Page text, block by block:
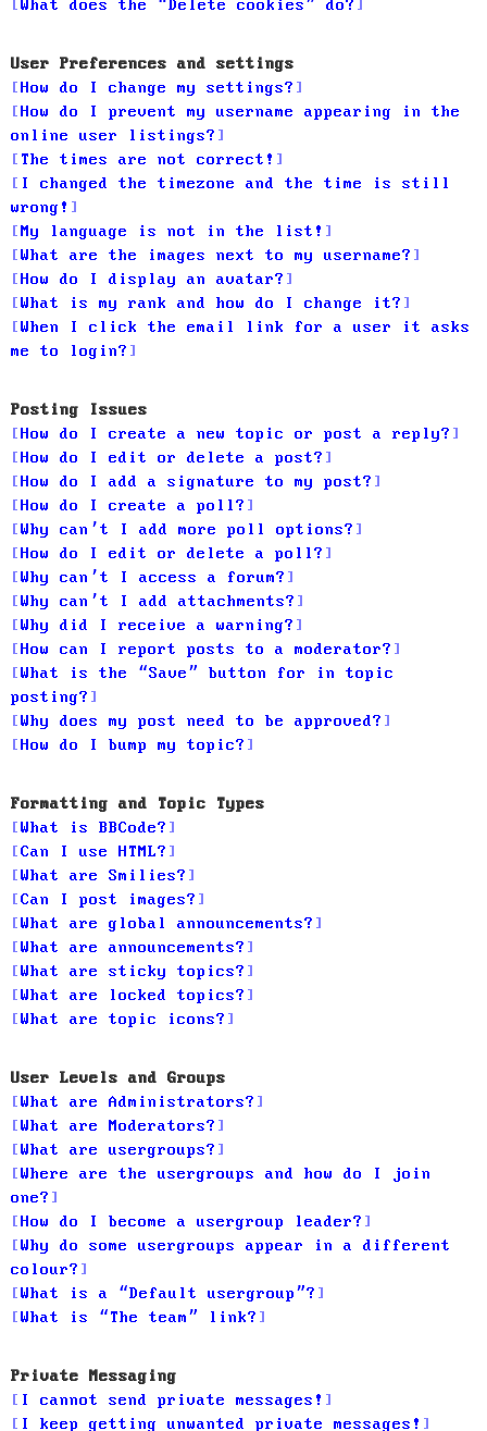
What does the “Delete cookies” do?
User Preferences and settings
How do I change my settings?
How do I prevent my username appearing in the
online user listings?
The times are not correct!
I changed the timezone and the time is still
wrong!
My language is not in the list!
What are the images next to my username?
How do I display an avatar?
What is my rank and how do I change it?
When I click the email link for a user it asks
me to login?
Posting Issues
How do I create a new topic or post a reply?
How do I edit or delete a post?
How do I add a signature to my post?
How do I create a poll?
Why can’t I add more poll options?
How do I edit or delete a poll?
Why can’t I access a forum?
Why can’t I add attachments?
Why did I receive a warning?
How can I report posts to a moderator?
What is the “Save” button for in topic
posting?
Why does my post need to be approved?
How do I bump my topic?
Formatting and Topic Types
What is BBCode?
Can I use HTML?
What are Smilies?
Can I post images?
What are global announcements?
What are announcements?
What are sticky topics?
What are locked topics?
What are topic icons?
User Levels and Groups
What are Administrators?
What are Moderators?
What are usergroups?
Where are the usergroups and how do I join
one?
How do I become a usergroup leader?
Why do some usergroups appear in a different
colour?
What is a “Default usergroup”?
What is “The team” link?
Private Messaging
I cannot send private messages!
I keep getting unwanted private messages!